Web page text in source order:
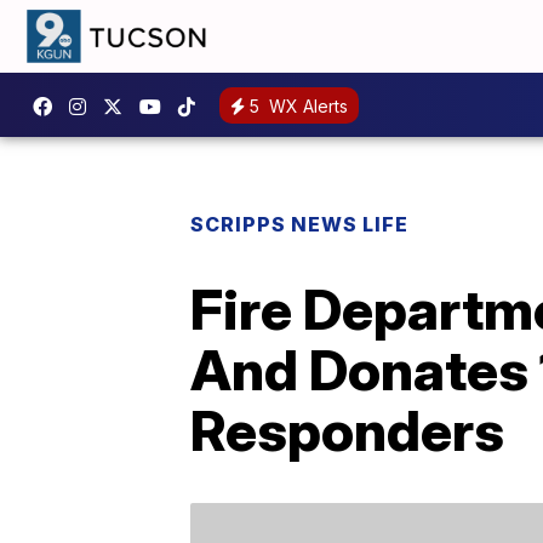
5 WX Alerts
SCRIPPS NEWS LIFE
Fire
And Donates
Responders